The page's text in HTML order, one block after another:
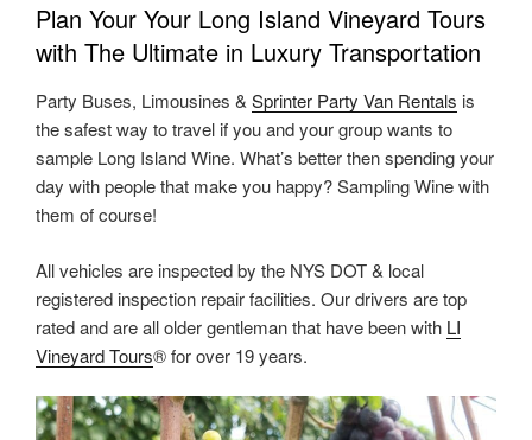
Plan Your Your Long Island Vineyard Tours
with The Ultimate in Luxury Transportation
Party Buses, Limousines &Sprinter Party Van Rentals is
the safest way to travel if you and your group wants to
sample Long Island Wine. What’s better then spending your
day with people that make you happy? Sampling Wine with
them of course!
All vehicles are inspected by the NYS DOT & local
registered inspection repair facilities. Our drivers are top
rated and are all older gentleman that have been with LI
Vineyard Tours® for over 19 years.